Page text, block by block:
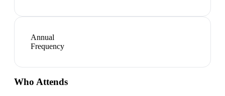
Annual
Frequency
Who Attends